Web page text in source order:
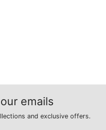
emails
and exclusive offers.